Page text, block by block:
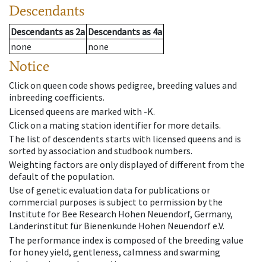
Descendants
Descendantsas 2a Descendantsas 4a
none
none
Notice
Click on queen code shows pedigree, breeding values and
inbreeding coefficients.
Licensed queens are marked with -K.
Click on a mating station identifier for more details.
The list of descendents starts with licensed queens and is
sorted by association and studbook numbers.
Weighting factors are only displayed of different from the
default of the population.
Use of genetic evaluation data for publications or
commercial purposes is subject to permission by the
Institute for Bee Research Hohen Neuendorf, Germany,
Länderinstitut für Bienenkunde Hohen Neuendorf e.V.
The performance index is composed of the breeding value
for honey yield, gentleness, calmness and swarming